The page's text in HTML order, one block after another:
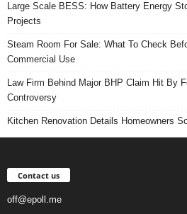
Large Scale BESS: How Battery Energy
Projects
Steam Room For Sale: What To Check
Commercial Use
Law Firm Behind Major BHP Claim Hit By
Controversy
Kitchen Renovation Details Homeowners
Contact us
off@epoll.me